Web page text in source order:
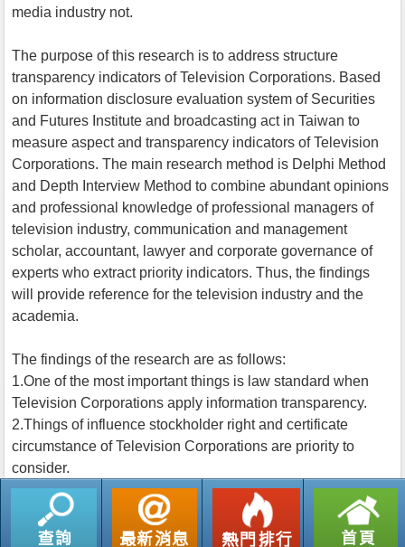
media industry not.
The purpose of this research is to address structure
transparency indicators of Television Corporations. Based
on information disclosure evaluation system of Securities
and Futures Institute and broadcasting act in Taiwan to
measure aspect and transparency indicators of Television
Corporations. The main research method is Delphi Method
and Depth Interview Method to combine abundant opinions
and professional knowledge of professional managers of
television industry, communication and management
scholar, accountant, lawyer and corporate governance of
experts who extract priority indicators. Thus, the findings
will provide reference for the television industry and the
academia.
The findings of the research are as follows:
1.One of the most important things is law standard when
Television Corporations apply information transparency.
2.Things of influence stockholder right and certificate
circumstance of Television Corporations are priority to
consider.
返回列表